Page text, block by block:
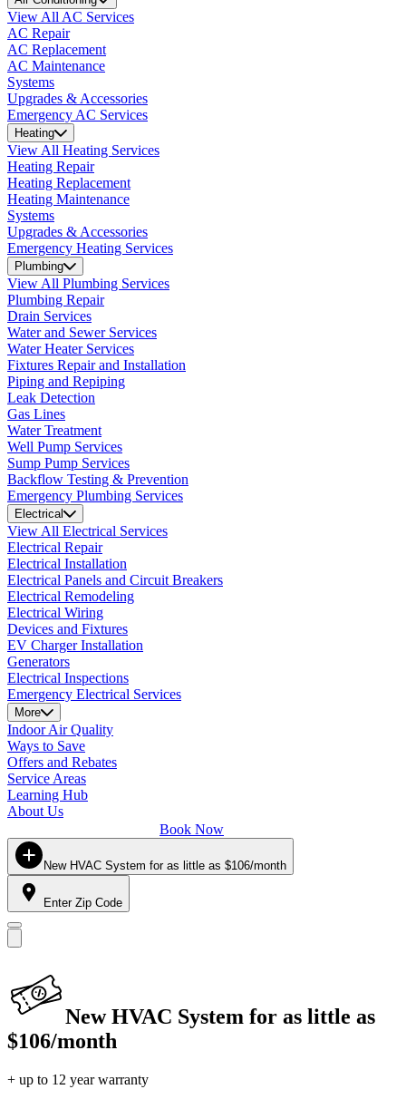
View All AC Services
AC Repair
AC Replacement
AC Maintenance
Systems
Upgrades & Accessories
Emergency AC Services
Heating
View All Heating Services
Heating Repair
Heating Replacement
Heating Maintenance
Systems
Upgrades & Accessories
Emergency Heating Services
Plumbing
View All Plumbing Services
Plumbing Repair
Drain Services
Water and Sewer Services
Water Heater Services
Fixtures Repair and Installation
Piping and Repiping
Leak Detection
Gas Lines
Water Treatment
Well Pump Services
Sump Pump Services
Backflow Testing & Prevention
Emergency Plumbing Services
Electrical
View All Electrical Services
Electrical Repair
Electrical Installation
Electrical Panels and Circuit Breakers
Electrical Remodeling
Electrical Wiring
Devices and Fixtures
EV Charger Installation
Generators
Electrical Inspections
Emergency Electrical Services
More
Indoor Air Quality
Ways to Save
Offers and Rebates
Service Areas
Learning Hub
About Us
Book Now
New HVAC System for as little as $106/month
Enter Zip Code
New HVAC System for as little as
$106/month
+ up to 12 year warranty